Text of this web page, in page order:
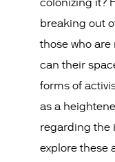
colonizing it?
breaking out
those who are
can their
forms of
as a
regarding the
explore these